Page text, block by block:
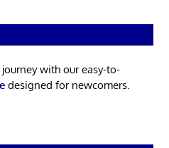
with our easy-to-
designed for newcomers.